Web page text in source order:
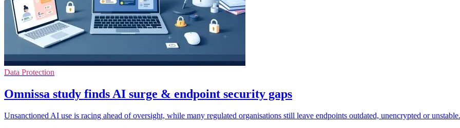
Data Protection
Omnissa study finds AI surge & endpoint security gaps
Unsanctioned AI use is racing ahead of oversight, while many regulated organisations still leave endpoints outdated, unencrypted or unstable.